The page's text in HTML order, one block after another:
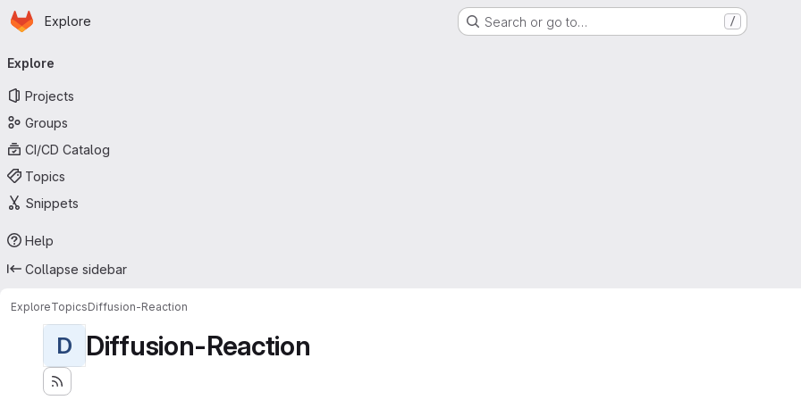
Skip to main content
Homepage
Explore Search or go to… /
navigation
Explore
Projects
Groups
CI/CD Catalog
Topics
Snippets
Help
Collapse sidebar
ExploreTopicsDiffusion-Reaction
D Diffusion-Reaction